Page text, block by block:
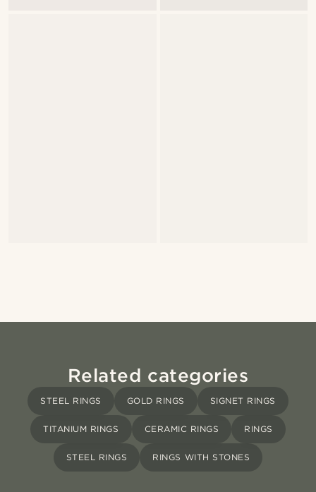
Related categories
STEEL RINGS GOLD RINGS SIGNET RINGS
TITANIUM RINGS CERAMIC RINGS RINGS
STEEL RINGS RINGS WITH STONES